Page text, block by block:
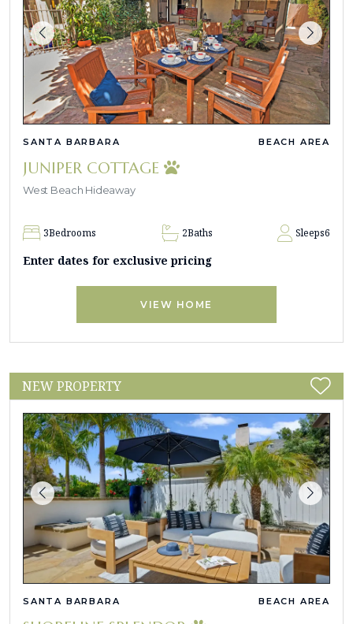
SANTA BARBARA BEACH AREA
JUNIPER COTTAGE
West Beach Hideaway
3Bedrooms 2Baths Sleeps6
Enter dates for exclusive pricing
VIEW HOME
NEW PROPERTY
SANTA BARBARA BEACH AREA